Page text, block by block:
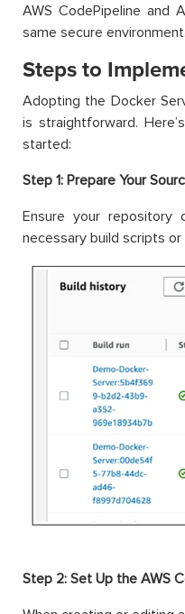
AWS CodePipeline and
same secure environment.
Steps to
Adopting the Docker
is straightforward.
started:
Step 1: Prepare Your
Ensure your repository
necessary build scripts
Step 2: Set Up the AWS